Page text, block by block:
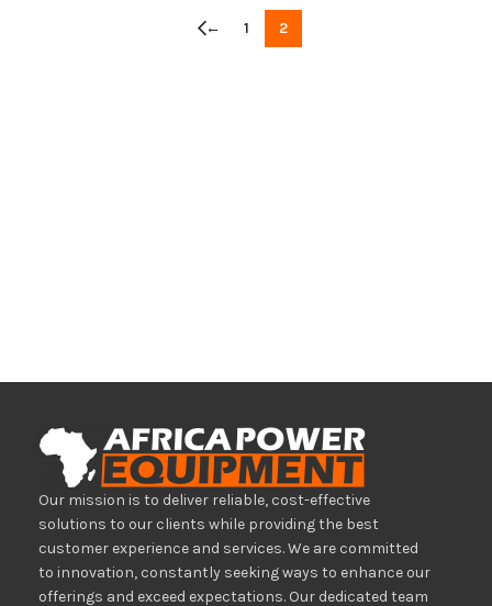
← 1 2
Our mission is to deliver reliable, cost-effective
solutions to our clients while providing the best
customer experience and services. We are committed
to innovation, constantly seeking ways to enhance our
offerings and exceed expectations. Our dedicated team